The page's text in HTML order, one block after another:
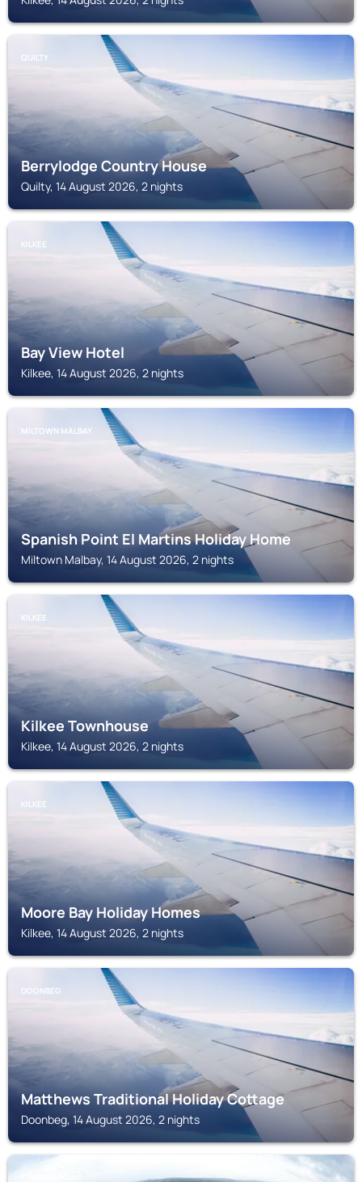
QUILTY
Berrylodge Country House
Quilty, 14 August 2026, 2 nights
KILKEE
Bay View Hotel
Kilkee, 14 August 2026, 2 nights
MILTOWN MALBAY
Spanish Point El Martins Holiday Home
Miltown Malbay, 14 August 2026, 2 nights
KILKEE
Kilkee Townhouse
Kilkee, 14 August 2026, 2 nights
KILKEE
Moore Bay Holiday Homes
Kilkee, 14 August 2026, 2 nights
DOONBEG
Matthews Traditional Holiday Cottage
Doonbeg, 14 August 2026, 2 nights